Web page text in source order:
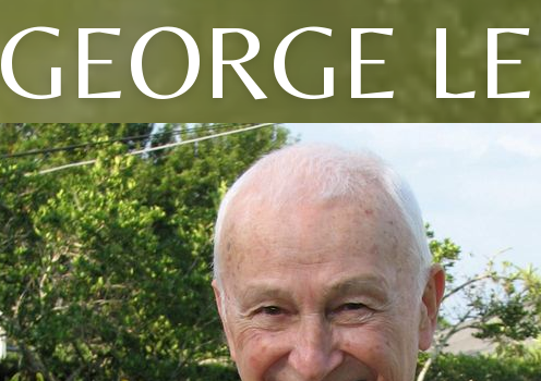
GEORGE